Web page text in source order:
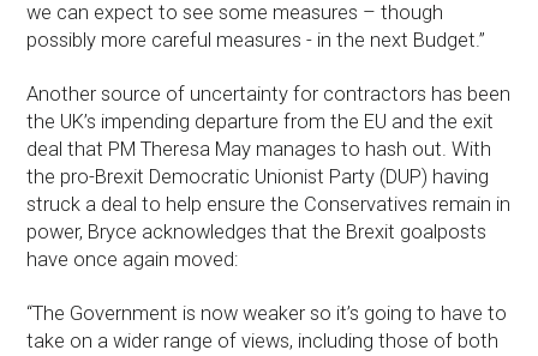
we can expect to see some measures – though
possibly more careful measures - in the next Budget.”
Another source of uncertainty for contractors has been
the UK’s impending departure from the EU and the exit
deal that PM Theresa May manages to hash out. With
the pro-Brexit Democratic Unionist Party (DUP) having
struck a deal to help ensure the Conservatives remain in
power, Bryce acknowledges that the Brexit goalposts
have once again moved:
“The Government is now weaker so it’s going to have to
take on a wider range of views, including those of both